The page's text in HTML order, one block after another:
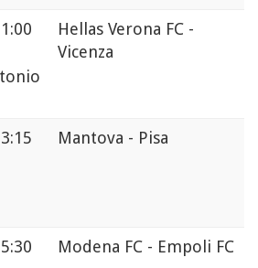
Hellas Verona FC -
Vicenza
Mantova - Pisa
Modena FC - Empoli FC